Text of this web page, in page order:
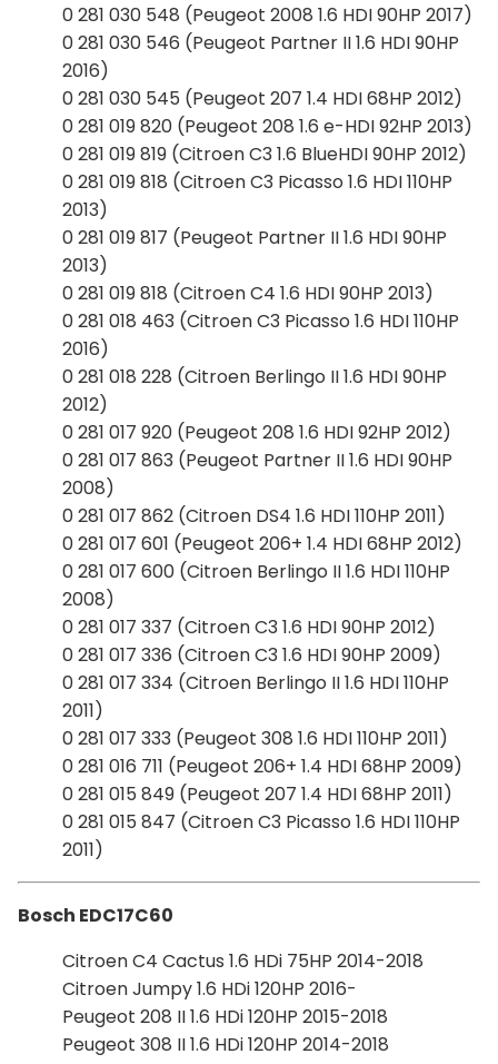
0 281 030 548 (Peugeot 2008 1.6 HDI 90HP 2017)
0 281 030 546 (Peugeot Partner II 1.6 HDI 90HP
2016)
0 281 030 545 (Peugeot 207 1.4 HDI 68HP 2012)
0 281 019 820 (Peugeot 208 1.6 e-HDI 92HP 2013)
0 281 019 819 (Citroen C3 1.6 BlueHDI 90HP 2012)
0 281 019 818 (Citroen C3 Picasso 1.6 HDI 110HP
2013)
0 281 019 817 (Peugeot Partner II 1.6 HDI 90HP
2013)
0 281 019 818 (Citroen C4 1.6 HDI 90HP 2013)
0 281 018 463 (Citroen C3 Picasso 1.6 HDI 110HP
2016)
0 281 018 228 (Citroen Berlingo II 1.6 HDI 90HP
2012)
0 281 017 920 (Peugeot 208 1.6 HDI 92HP 2012)
0 281 017 863 (Peugeot Partner II 1.6 HDI 90HP
2008)
0 281 017 862 (Citroen DS4 1.6 HDI 110HP 2011)
0 281 017 601 (Peugeot 206+ 1.4 HDI 68HP 2012)
0 281 017 600 (Citroen Berlingo II 1.6 HDI 110HP
2008)
0 281 017 337 (Citroen C3 1.6 HDI 90HP 2012)
0 281 017 336 (Citroen C3 1.6 HDI 90HP 2009)
0 281 017 334 (Citroen Berlingo II 1.6 HDI 110HP
2011)
0 281 017 333 (Peugeot 308 1.6 HDI 110HP 2011)
0 281 016 711 (Peugeot 206+ 1.4 HDI 68HP 2009)
0 281 015 849 (Peugeot 207 1.4 HDI 68HP 2011)
0 281 015 847 (Citroen C3 Picasso 1.6 HDI 110HP
2011)
Bosch EDC17C60
Citroen C4 Cactus 1.6 HDi 75HP 2014-2018
Citroen Jumpy 1.6 HDi 120HP 2016-
Peugeot 208 II 1.6 HDi 120HP 2015-2018
Peugeot 308 II 1.6 HDi 120HP 2014-2018